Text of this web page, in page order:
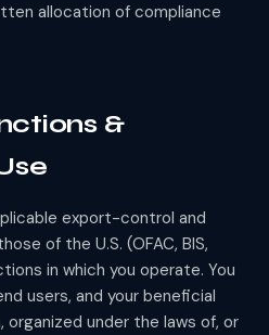
allocation of compliance
&
export-control and
of the U.S. (OFAC, BIS,
in which you operate. You
users, and your beneficial
under the laws of, or